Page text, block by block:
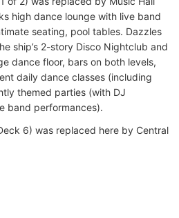
high dance lounge with live band
seating, pool tables. Dazzles
ship’s 2-story Disco Nightclub and
dance floor, bars on both levels,
daily dance classes (including
themed parties (with DJ
band performances).
6) was replaced here by Central